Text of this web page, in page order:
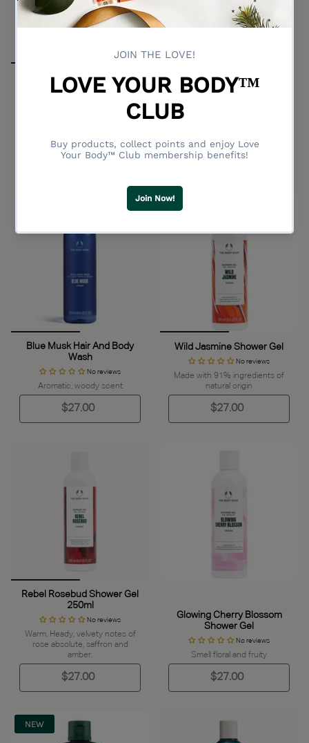
Sleep Relaxing Hair & Body
Wash 200ml
This body-and-mind-unwinding
$34.00 $27.00
Blue Musk Hair And Body
Wash
No reviews
Aromatic, woody scent
$27.00
Wild Jasmine Shower Gel
No reviews
Made with 91% ingredients of
natural origin
$27.00
Rebel Rosebud Shower Gel
250ml
No reviews
Warm, Heady, velvety notes of
rose absolute, saffron and
amber.
$27.00
Glowing Cherry Blossom
Shower Gel
No reviews
Smell floral and fruity
$27.00
NEW